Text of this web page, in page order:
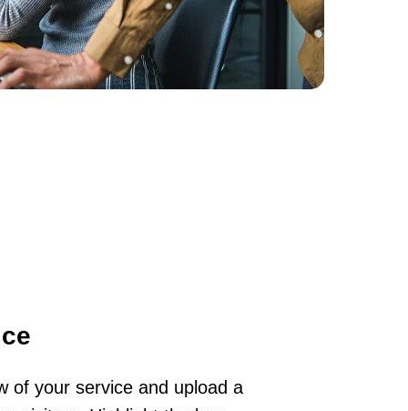
of your service and upload a